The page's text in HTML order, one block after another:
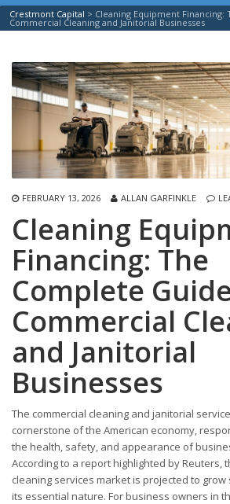
Crestmont Capital > Cleaning Equipment
Commercial Cleaning and Janitorial Businesses
FEBRUARY 13, 2026 ALLAN GARFINKLE
Cleaning
Financing: The
Complete
Commercial
and Janitorial
Businesses
The commercial cleaning and janitorial
cornerstone of the American economy,
the health, safety, and appearance of
According to a report highlighted by Reuters,
cleaning services market is projected to
its essential nature. For business owners in